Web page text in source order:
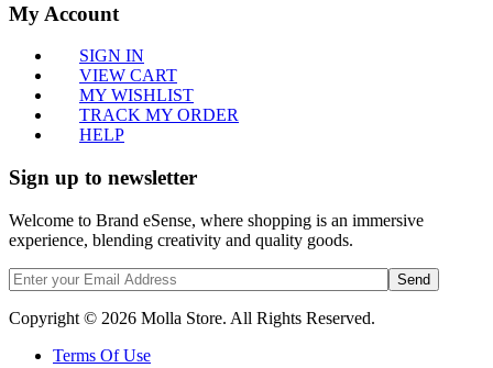
My Account
SIGN IN
VIEW CART
MY WISHLIST
TRACK MY ORDER
HELP
Sign up to newsletter
Welcome to Brand eSense, where shopping is an immersive
experience, blending creativity and quality goods.
Send
Copyright © 2026 Molla Store. All Rights Reserved.
Terms Of Use